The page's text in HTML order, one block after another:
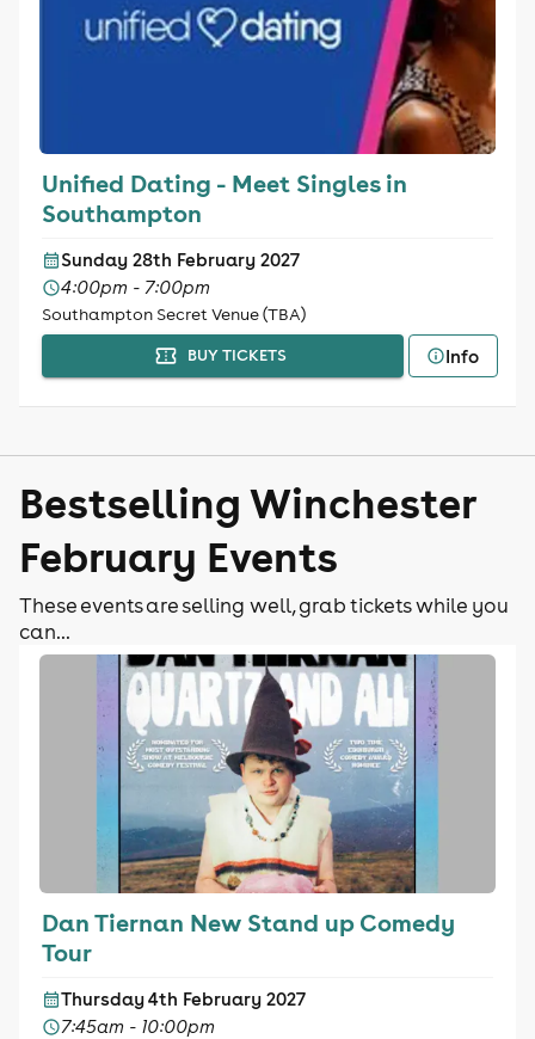
Unified Dating - Meet Singles in
Southampton
Sunday 28th February 2027
4:00pm - 7:00pm
Southampton Secret Venue (TBA)
BUY TICKETS Info
Bestselling Winchester
February Events
These events are selling well, grab tickets while you
can...
Dan Tiernan New Stand up Comedy
Tour
Thursday 4th February 2027
7:45am - 10:00pm